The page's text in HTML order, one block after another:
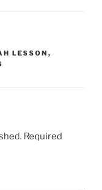
LESSON ,
Required